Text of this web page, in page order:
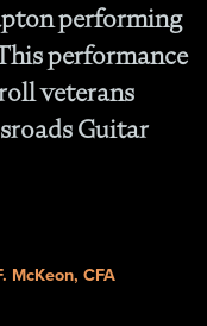
performing
performance
veterans
Guitar
McKeon, CFA